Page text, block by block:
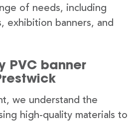
of needs, including
exhibition banners, and
PVC banner
we understand the
high-quality materials to